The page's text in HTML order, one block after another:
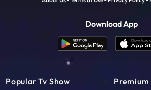
Download App
Popular Tv Show Premium